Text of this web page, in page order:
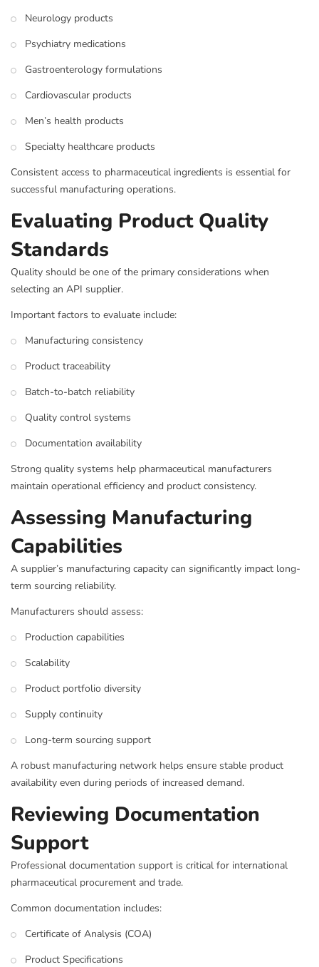
Neurology products
Psychiatry medications
Gastroenterology formulations
Cardiovascular products
Men’s health products
Specialty healthcare products
Consistent access to pharmaceutical ingredients is essential for
successful manufacturing operations.
Evaluating Product Quality
Standards
Quality should be one of the primary considerations when
selecting an API supplier.
Important factors to evaluate include:
Manufacturing consistency
Product traceability
Batch-to-batch reliability
Quality control systems
Documentation availability
Strong quality systems help pharmaceutical manufacturers
maintain operational efficiency and product consistency.
Assessing Manufacturing
Capabilities
A supplier’s manufacturing capacity can significantly impact long-
term sourcing reliability.
Manufacturers should assess:
Production capabilities
Scalability
Product portfolio diversity
Supply continuity
Long-term sourcing support
A robust manufacturing network helps ensure stable product
availability even during periods of increased demand.
Reviewing Documentation
Support
Professional documentation support is critical for international
pharmaceutical procurement and trade.
Common documentation includes:
Certificate of Analysis (COA)
Product Specifications